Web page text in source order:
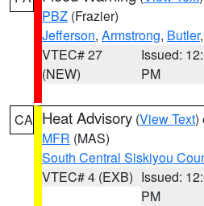
PBZ (Frazier)
Jefferson, Armstrong, Butler,
VTEC# 27
(NEW)
Issued:
PM
CA Heat Advisory (View Text)
MFR (MAS)
South Central Siskiyou
VTEC# 4 (EXB) Issued:
PM